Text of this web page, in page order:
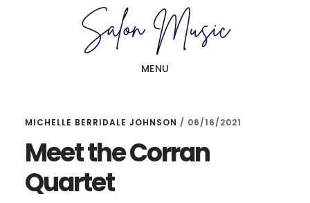
MENU
MICHELLE BERRIDALE JOHNSON / 06/16/2021
Meet the Corran
Quartet